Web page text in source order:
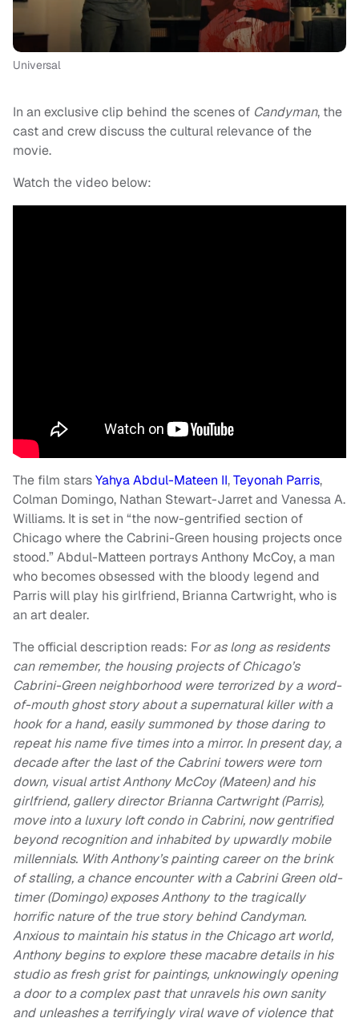
Universal
In an exclusive clip behind the scenes of Candyman, the
cast and crew discuss the cultural relevance of the
movie.
Watch the video below:
The film starsYahya Abdul-Mateen II,Teyonah Parris,
Colman Domingo, Nathan Stewart-Jarret and Vanessa A.
Williams. It is set in “the now-gentrified section of
Chicago where the Cabrini-Green housing projects once
stood.” Abdul-Matteen portrays Anthony McCoy, a man
who becomes obsessed with the bloody legend and
Parris will play his girlfriend, Brianna Cartwright, who is
an art dealer.
The official description reads: For as long as residents
can remember, the housing projects of Chicago’s
Cabrini-Green neighborhood were terrorized by a word-
of-mouth ghost story about a supernatural killer with a
hook for a hand, easily summoned by those daring to
repeat his name five times into a mirror. In present day, a
decade after the last of the Cabrini towers were torn
down, visual artist Anthony McCoy (Mateen) and his
girlfriend, gallery director Brianna Cartwright (Parris),
move into a luxury loft condo in Cabrini, now gentrified
beyond recognition and inhabited by upwardly mobile
millennials. With Anthony’s painting career on the brink
of stalling, a chance encounter with a Cabrini Green old-
timer (Domingo) exposes Anthony to the tragically
horrific nature of the true story behind Candyman.
Anxious to maintain his status in the Chicago art world,
Anthony begins to explore these macabre details in his
studio as fresh grist for paintings, unknowingly opening
a door to a complex past that unravels his own sanity
and unleashes a terrifyingly viral wave of violence that